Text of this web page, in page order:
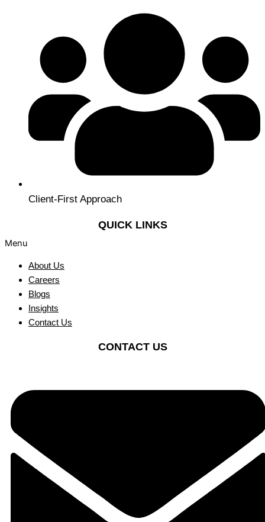
Client-First Approach
QUICK LINKS
Menu
About Us
Careers
Blogs
Insights
Contact Us
CONTACT US